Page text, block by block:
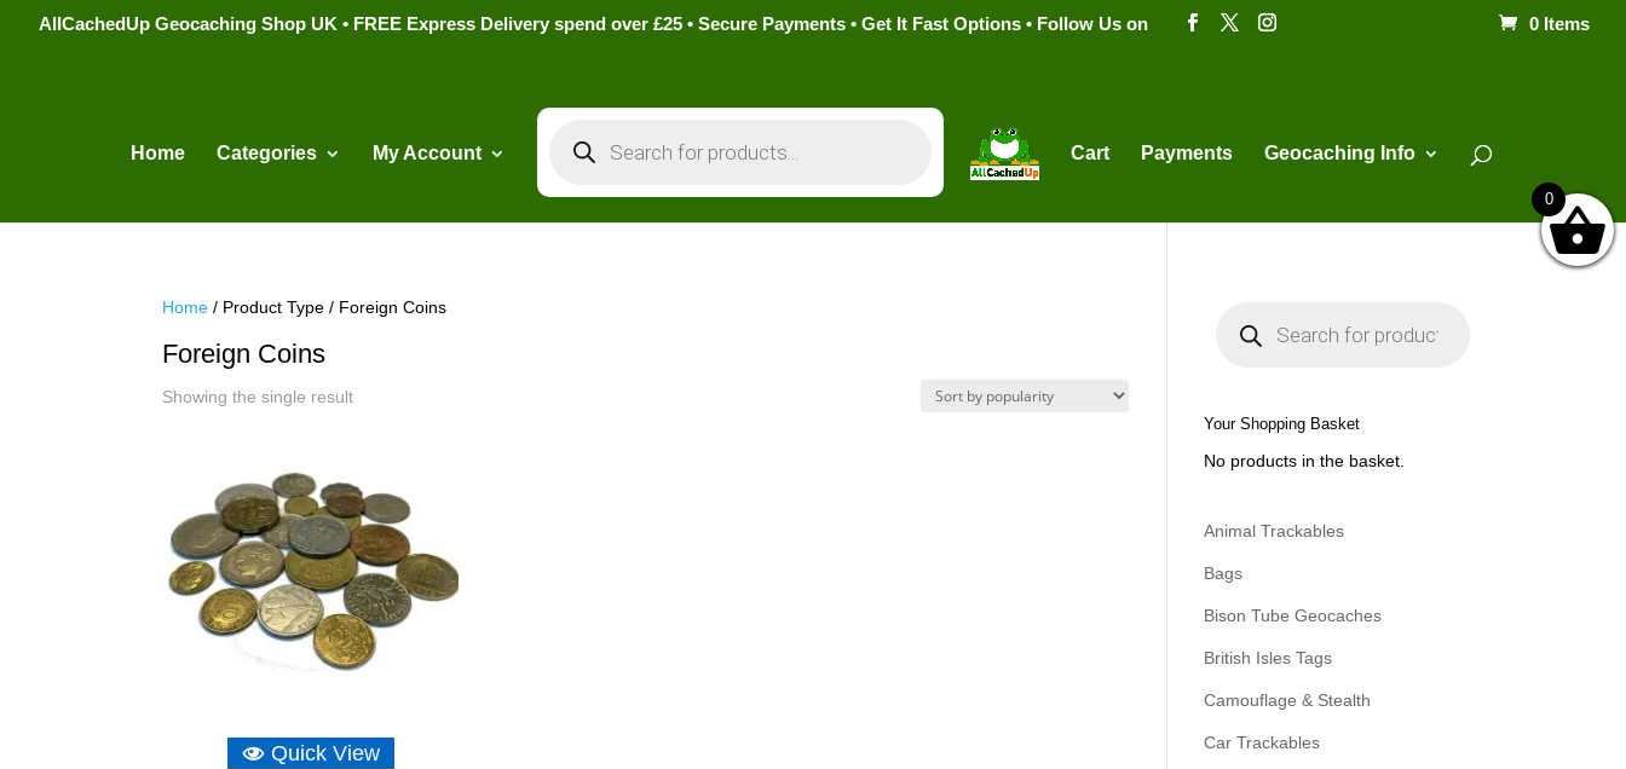
AllCachedUp Geocaching Shop UK • FREE Express Delivery spend over £25 • Secure Payments • Get It Fast Options • Follow Us on 0 Items
Home Categories My Account
search
Cart Payments Geocaching Info
Home / Product Type / Foreign Coins
Foreign Coins
Showing the single result
Quick View
s
e
h
Your Shopping Basket
No products in the basket.
Animal Trackables
Bags
Bison Tube Geocaches
British Isles Tags
Camouflage & Stealth
Car Trackables
0